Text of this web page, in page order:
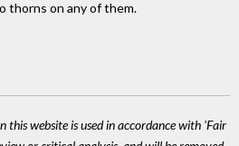
thorns on any of them.
website is used in accordance with 'Fair